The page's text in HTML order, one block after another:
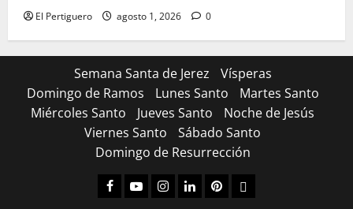
El Pertiguero agosto 1, 2026 0
Semana Santa de Jerez
Vísperas
Domingo de Ramos
Lunes Santo
Martes Santo
Miércoles Santo
Jueves Santo
Noche de Jesús
Viernes Santo
Sábado Santo
Domingo de Resurrección
Facebook
YoutubeInstagram
LinkedPinterestDribbble